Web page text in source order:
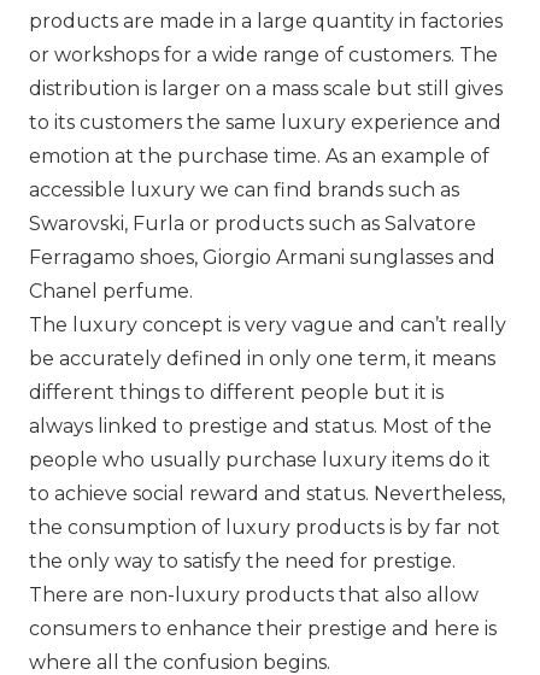
products are made in a large quantity in factories
or workshops for a wide range of customers. The
distribution is larger on a mass scale but still gives
to its customers the same luxury experience and
emotion at the purchase time. As an example of
accessible luxury we can find brands such as
Swarovski, Furla or products such as Salvatore
Ferragamo shoes, Giorgio Armani sunglasses and
Chanel perfume.
The luxury concept is very vague and can’t really
be accurately defined in only one term, it means
different things to different people but it is
always linked to prestige and status. Most of the
people who usually purchase luxury items do it
to achieve social reward and status. Nevertheless,
the consumption of luxury products is by far not
the only way to satisfy the need for prestige.
There are non-luxury products that also allow
consumers to enhance their prestige and here is
where all the confusion begins.